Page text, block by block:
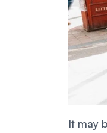
It may